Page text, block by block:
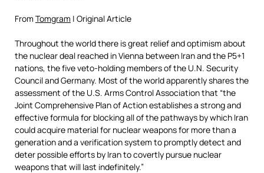
From Tomgram | Original Article
Throughout the world there is great relief and optimism about
the nuclear deal reached in Vienna between Iran and the P5+1
nations, the five veto-holding members of the U.N. Security
Council and Germany. Most of the world apparently shares the
assessment of the U.S. Arms Control Association that “the
Joint Comprehensive Plan of Action establishes a strong and
effective formula for blocking all of the pathways by which Iran
could acquire material for nuclear weapons for more than a
generation and a verification system to promptly detect and
deter possible efforts by Iran to covertly pursue nuclear
weapons that will last indefinitely.”